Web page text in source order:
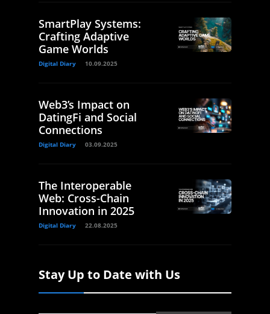
SmartPlay Systems:
Crafting Adaptive
Game Worlds
Digital Diary 10.09.2025
Web3’s Impact on
DatingFi and Social
Connections
Digital Diary 03.09.2025
The Interoperable
Web: Cross-Chain
Innovation in 2025
Digital Diary 22.08.2025
Stay Up to Date with Us